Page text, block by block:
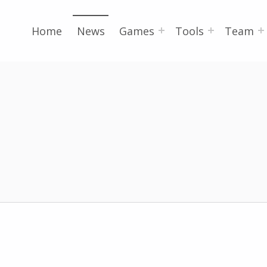
Home News Games Tools Team